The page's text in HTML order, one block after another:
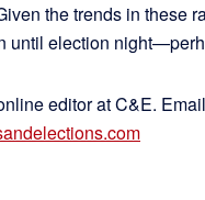
the trends in these
until election
editor at C&E.